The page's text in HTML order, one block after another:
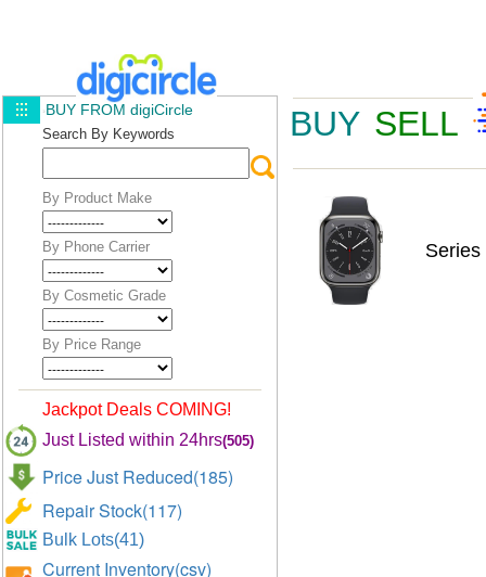
BUY SELL
BUY FROM digiCircle
Search By Keywords
By Product Make
By Phone Carrier
By Cosmetic Grade
By Price Range
Jackpot Deals COMING!
Just Listed within 24hrs(505)
Price Just Reduced(185)
Repair Stock(117)
Bulk Lots(41)
Current Inventory(csv)